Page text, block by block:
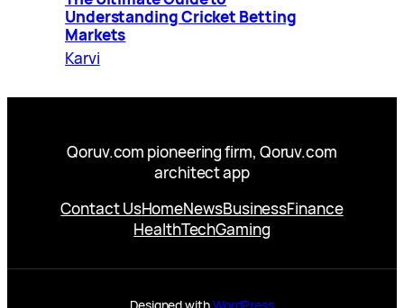
Understanding Cricket Betting
Markets
Karvi
Qoruv.com pioneering firm, Qoruv.com
architect app
Contact UsHomeNewsBusinessFinance
HealthTechGaming